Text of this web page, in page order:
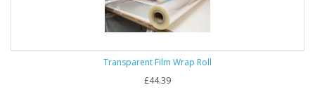
Transparent Film Wrap Roll
£44.39